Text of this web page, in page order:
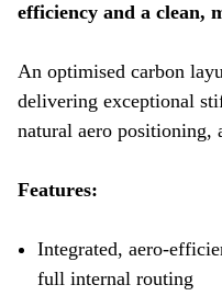
efficiency and a clean,
An optimised carbon
delivering exceptional
natural aero positioning,
Features:
Integrated, aero-
full internal routing